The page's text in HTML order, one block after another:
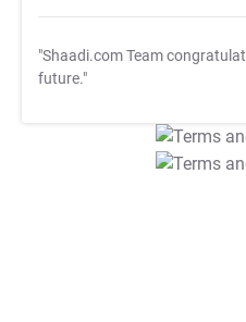
"Shaadi.com Team
future."